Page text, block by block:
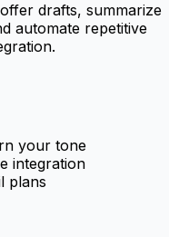
drafts, summarize
automate repetitive
your tone
integration
plans